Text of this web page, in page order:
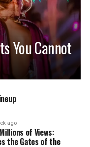
You Cannot
ago
of Views:
the Gates of the